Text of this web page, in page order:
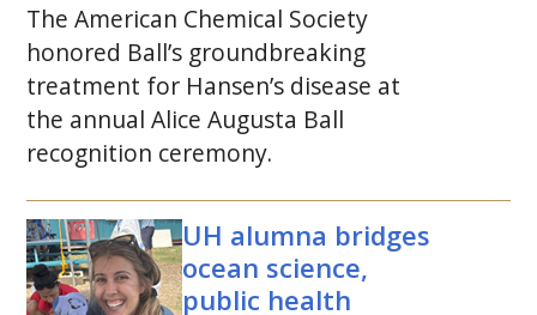
The American Chemical Society
honored Ball’s groundbreaking
treatment for Hansen’s disease at
the annual Alice Augusta Ball
recognition ceremony.
UH alumna bridges
ocean science,
public health